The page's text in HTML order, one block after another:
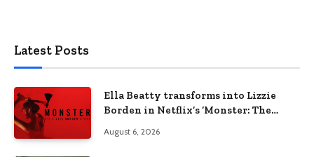
Latest Posts
Ella Beatty transforms into Lizzie
Borden in Netflix’s ‘Monster: The
August 6, 2026